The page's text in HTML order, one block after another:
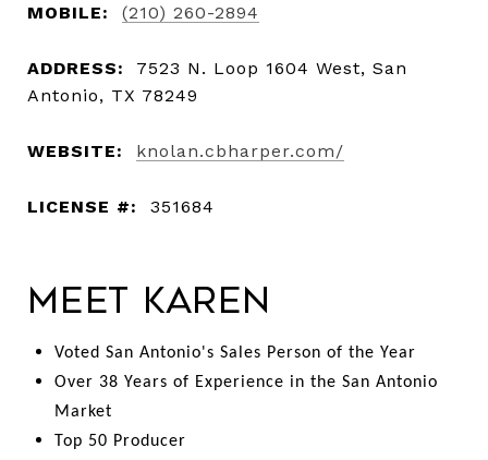
MOBILE: (210) 260-2894
ADDRESS:
7523 N. Loop 1604 West, San
Antonio, TX 78249
WEBSITE: knolan.cbharper.com/
LICENSE #: 351684
Meet Karen
Voted San Antonio's Sales Person of the Year
Over 38 Years of Experience in the San Antonio
Market
Top 50 Producer